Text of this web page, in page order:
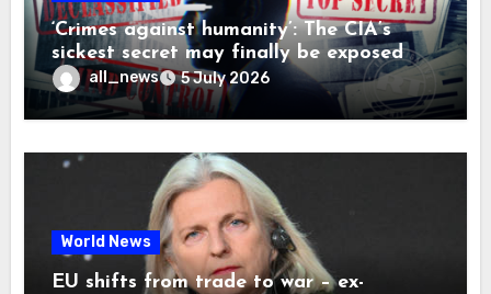
‘Crimes against humanity’: The CIA’s
sickest secret may finally be exposed
all_news 5 July 2026
World News
EU shifts from trade to war – ex-